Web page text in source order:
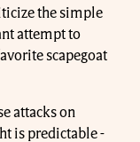
the simple
attempt to
scapegoat
attacks on
is predictable -